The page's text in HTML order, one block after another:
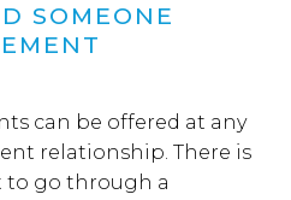
SOMEONE
can be offered at any
relationship. There is
to go through a